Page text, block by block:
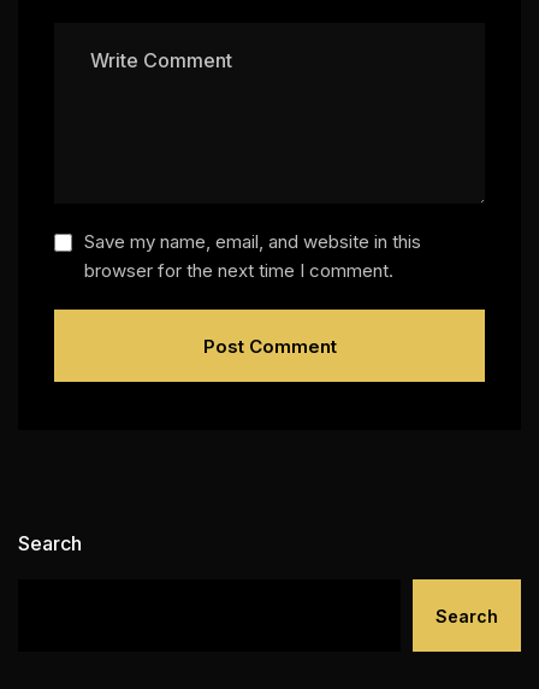
Save my name, email, and website in this
browser for the next time I comment.
Search
Search